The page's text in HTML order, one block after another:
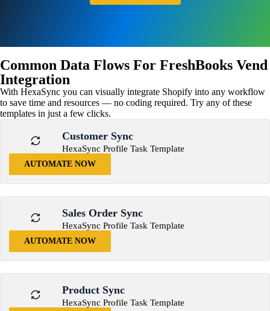
Common Data Flows For FreshBooks Vend
Integration
With HexaSync you can visually integrate Shopify into any workflow
to save time and resources — no coding required. Try any of these
templates in just a few clicks.
Customer Sync
HexaSync Profile Task Template
AUTOMATE NOW
Sales Order Sync
HexaSync Profile Task Template
AUTOMATE NOW
Product Sync
HexaSync Profile Task Template